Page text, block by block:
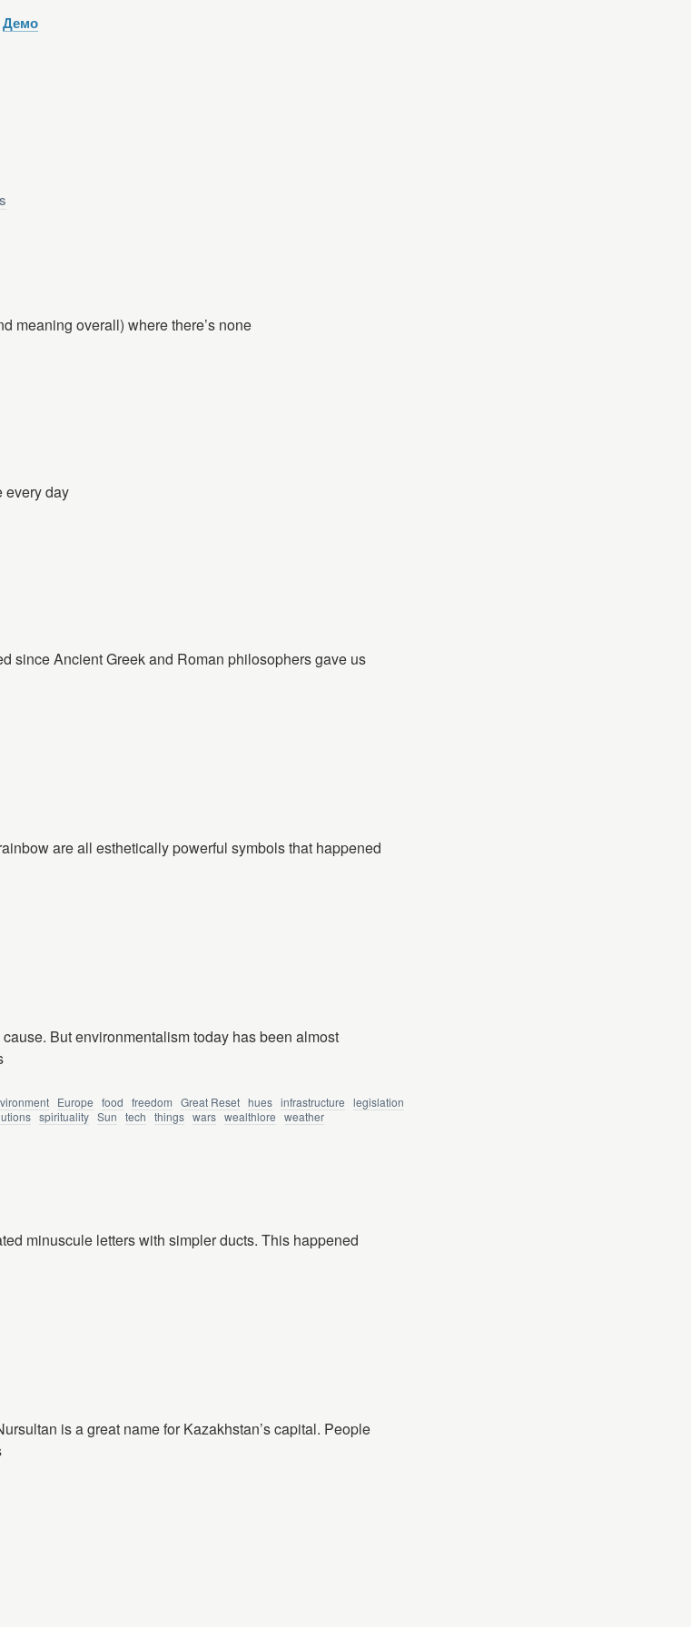
Демо
meaning overall) where there’s none
every day
since Ancient Greek and Roman philosophers gave us
are all esthetically powerful symbols that happened
But environmentalism today has been almost
Europe food freedom Great Reset hues infrastructure legislation
spirituality Sun tech things wars wealthlore weather
minuscule letters with simpler ducts. This happened
is a great name for Kazakhstan’s capital. People